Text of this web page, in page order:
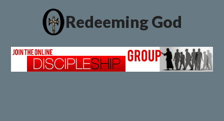
Redeeming God